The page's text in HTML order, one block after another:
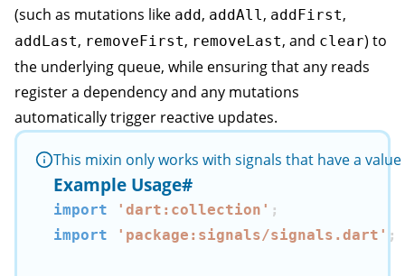
(such as mutations like add, addAll, addFirst,
addLast, removeFirst, removeLast, and clear) to
the underlying queue, while ensuring that any reads
register a dependency and any mutations
automatically trigger reactive updates.
This mixin only works with signals that have a
Example Usage#
import 'dart:collection' ;
import
'package:signals/signals.dart' ;